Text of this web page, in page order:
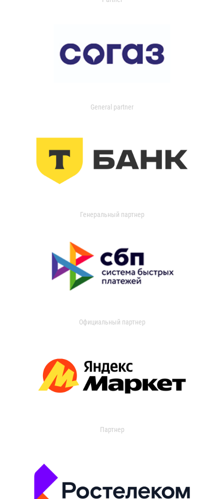
General partner
Генеральный партнер
Официальный партнер
Партнер